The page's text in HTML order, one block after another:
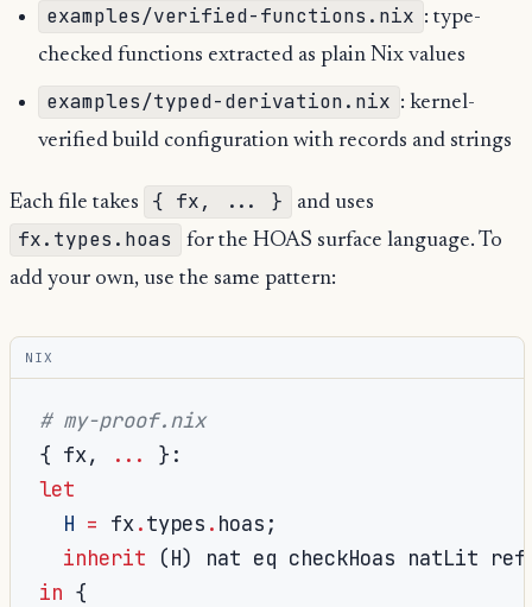
examples/verified-functions.nix : type-
checked functions extracted as plain Nix values
examples/typed-derivation.nix : kernel-
verified build configuration with records and strings
Each file takes { fx, ... } and uses
fx.types.hoas
for the HOAS surface language. To
add your own, use the same pattern:
NIX
# my-proof.nix
{ fx, ...
}:
let
H = fx.types . hoas ;
inherit
(H)
nat eq checkHoas natLit
in {